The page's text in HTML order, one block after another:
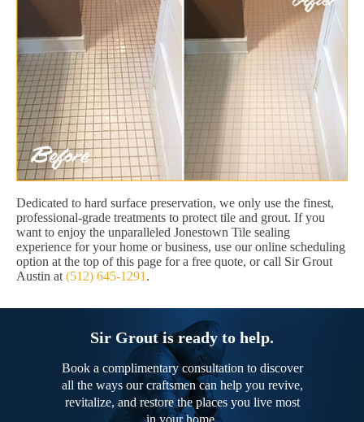
Dedicated to hard surface preservation, we only use the finest,
professional-grade treatments to protect tile and grout. If you
want to enjoy the unparalleled Jonestown Tile sealing
experience for your home or business, use our online scheduling
option at the top of this page for a free quote, or call Sir Grout
Austin at (512) 645-1291 .
Sir Grout is ready to help.
Book a complimentary consultation to discover
all the ways our craftsmen can help you revive,
revitalize, and restore the places you live most